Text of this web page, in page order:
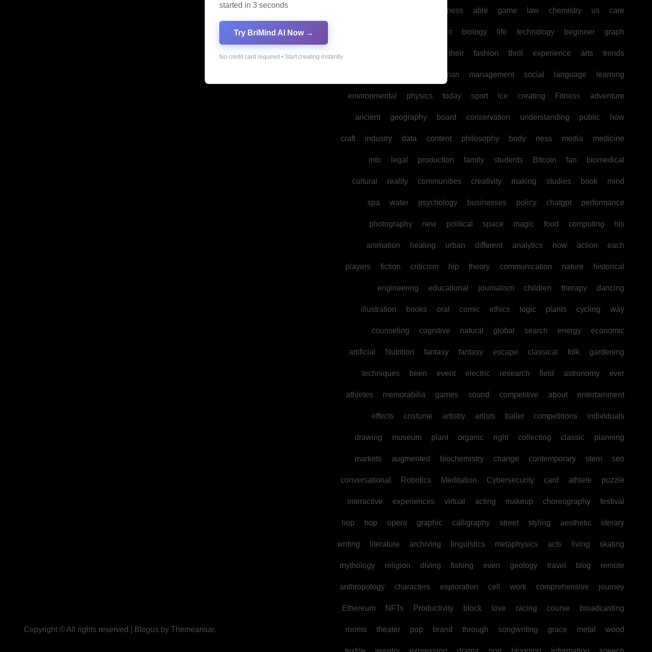
Copyright © All rights reserved Blogus by Themeansar.
business able game law chemistry us care
development biology life technology beginner graph
mental their fashion thrill experience arts trends
human management social language learning
environmental physics today sport ice creating Fitness adventure
ancient geography board conservation understanding public how
craft industry data content philosophy body ness media medicine
into legal production family students Bitcoin fan biomedical
cultural reality communities creativity making studies book mind
spa water psychology businesses policy chatgpt performance
photography new political space magic food computing his
animation healing urban different analytics now action each
players fiction criticism hip theory communication nature historical
engineering educational journalism children therapy dancing
illustration books oral comic ethics logic plants cycling way
counseling cognitive natural global search energy economic
artificial Nutrition fantasy fantasy escape classical folk gardening
techniques been event electric research field astronomy ever
athletes memorabilia games sound competitive about entertainment
effects costume artistry artists ballet competitions individuals
drawing museum plant organic right collecting classic planning
markets augmented biochemistry change contemporary stem seo
conversational Robotics Meditation Cybersecurity card athlete puzzle
interactive experiences virtual acting makeup choreography festival
hop hop opera graphic calligraphy street styling aesthetic literary
writing literature archiving linguistics metaphysics acts living skating
mythology religion diving fishing even geology travel blog remote
anthropology characters exploration cell work comprehensive journey
Ethereum NFTs Productivity block love racing course broadcasting
rooms theater pop brand through songwriting grace metal wood
started in 3 seconds
Try BriMind AI Now →
No credit card required • Start creating instantly